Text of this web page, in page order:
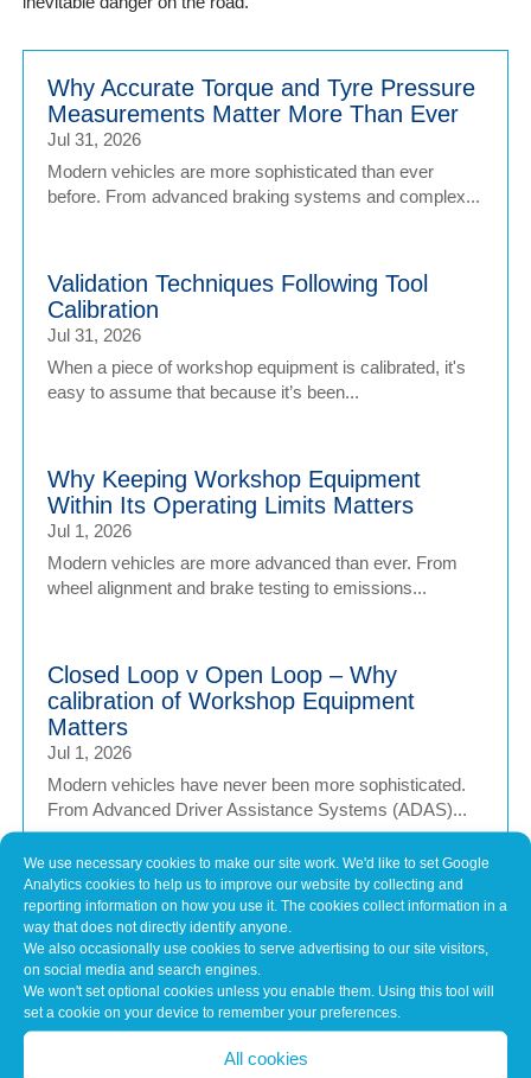
We use necessary cookies to make our site work. We'd like to set Google
Analytics cookies to help us to improve our website by collecting and
reporting information on how you use it. The cookies collect information in a
way that does not directly identify anyone.
We also occasionally use cookies to serve advertising to our site visitors,
on social media and search engines.
We won't set optional cookies unless you enable them. Using this tool will
set a cookie on your device to remember your preferences.
All cookies
Why Accurate Torque and Tyre Pressure
Measurements Matter More Than Ever
Jul 31, 2026
Modern vehicles are more sophisticated than ever
before. From advanced braking systems and complex...
Validation Techniques Following Tool
Calibration
Jul 31, 2026
When a piece of workshop equipment is calibrated, it's
easy to assume that because it’s been...
Why Keeping Workshop Equipment
Within Its Operating Limits Matters
Jul 1, 2026
Modern vehicles are more advanced than ever. From
wheel alignment and brake testing to emissions...
Closed Loop v Open Loop – Why
calibration of Workshop Equipment
Matters
Jul 1, 2026
Modern vehicles have never been more sophisticated.
From Advanced Driver Assistance Systems (ADAS)...
Common Misconceptions About Engine
Tuning
May 7, 2026
In brief Engine tuning is often talked about as a simple
upgrade – a quick software tweak that...